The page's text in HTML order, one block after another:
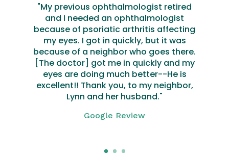
"My previous ophthalmologist retired
and I needed an ophthalmologist
because of psoriatic arthritis affecting
my eyes. I got in quickly, but it was
because of a neighbor who goes there.
[The doctor] got me in quickly and my
eyes are doing much better--He is
excellent!! Thank you, to my neighbor,
Lynn and her husband."
Google Review